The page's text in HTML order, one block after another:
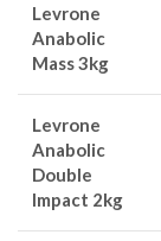
Levrone
Anabolic
Mass 3kg
Levrone
Anabolic
Double
Impact 2kg